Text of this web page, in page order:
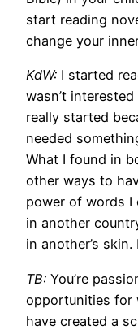
start reading
change your
KdW: I started
wasn’t
really started
needed
What I found in
other ways to
power of words I
in another
in another’s
TB: You’re
opportunities for
have created a